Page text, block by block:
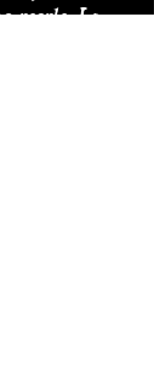
people, La